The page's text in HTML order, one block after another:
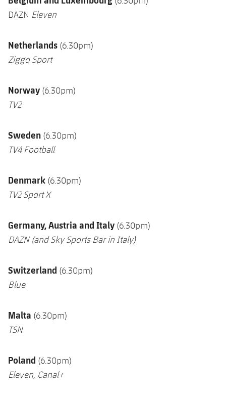
DAZN Eleven
Netherlands (6.30pm)
Ziggo Sport
Norway (6.30pm)
TV2
Sweden (6.30pm)
TV4 Football
Denmark (6.30pm)
TV2 SportX
Germany, Austria and Italy (6.30pm)
DAZN (and Sky Sports Bar in Italy)
Switzerland (6.30pm)
Blue
Malta (6.30pm)
TSN
Poland (6.30pm)
Eleven, Canal+